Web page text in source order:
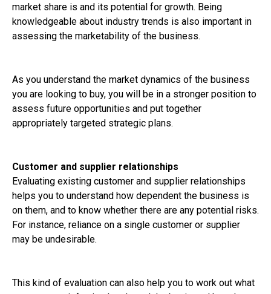
market share is and its potential for growth. Being
knowledgeable about industry trends is also important in
assessing the marketability of the business.
As you understand the market dynamics of the business
you are looking to buy, you will be in a stronger position to
assess future opportunities and put together
appropriately targeted strategic plans.
Customer and supplier relationships
Evaluating existing customer and supplier relationships
helps you to understand how dependent the business is
on them, and to know whether there are any potential risks.
For instance, reliance on a single customer or supplier
may be undesirable.
This kind of evaluation can also help you to work out what